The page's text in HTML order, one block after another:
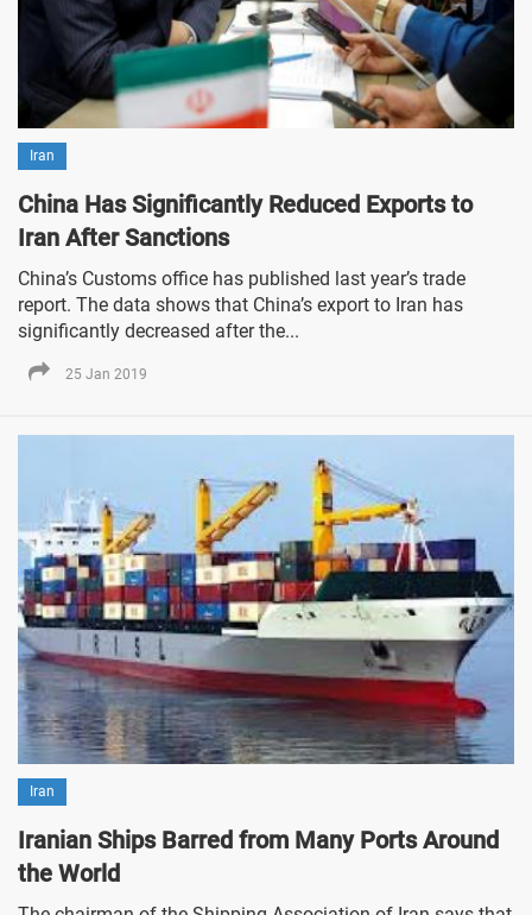
Iran
China Has Significantly Reduced Exports to
Iran After Sanctions
China’s Customs office has published last year’s trade
report. The data shows that China’s export to Iran has
significantly decreased after the...
25 Jan 2019
Iran
Iranian Ships Barred from Many Ports Around
the World